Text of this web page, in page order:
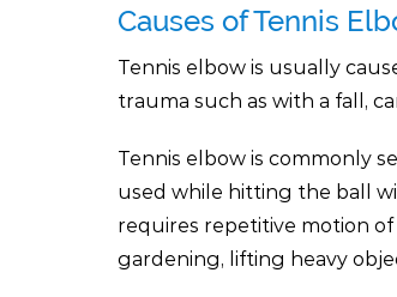
Causes of Tennis
Tennis elbow is usually
trauma such as with a fall,
Tennis elbow is commonly
used while hitting the ball
requires repetitive motion
gardening, lifting heavy